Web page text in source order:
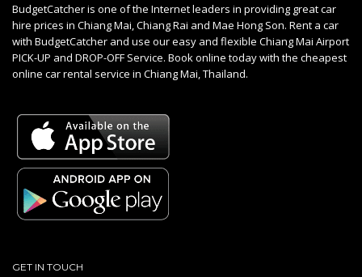
BudgetCatcher is one of the Internet leaders in providing great car
hire prices in Chiang Mai, Chiang Rai and Mae Hong Son. Rent a car
with BudgetCatcher and use our easy and flexible Chiang Mai Airport
PICK-UP and DROP-OFF Service. Book online today with the cheapest
online car rental service in Chiang Mai, Thailand.
GET IN TOUCH